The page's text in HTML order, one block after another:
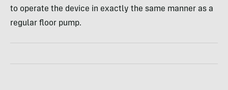
to operate the device in exactly the same manner as a
regular floor pump.